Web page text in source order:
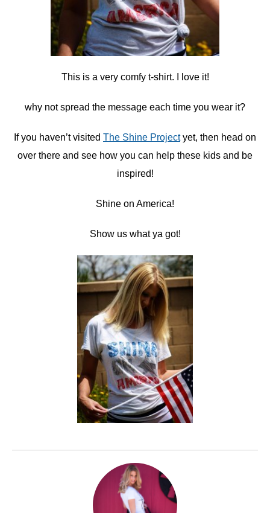
This is a very comfy t-shirt. I love it!
why not spread the message each time you wear it?
If you haven’t visited The Shine Projectyet, then head on
over there and see how you can help these kids and be
inspired!
Shine on America!
Show us what ya got!